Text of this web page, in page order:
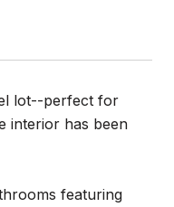
lot--perfect for
interior has been
featuring